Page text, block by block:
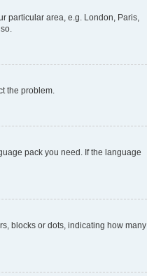
particular area, e.g. London, Paris,
the problem.
pack you need. If the language
blocks or dots, indicating how many